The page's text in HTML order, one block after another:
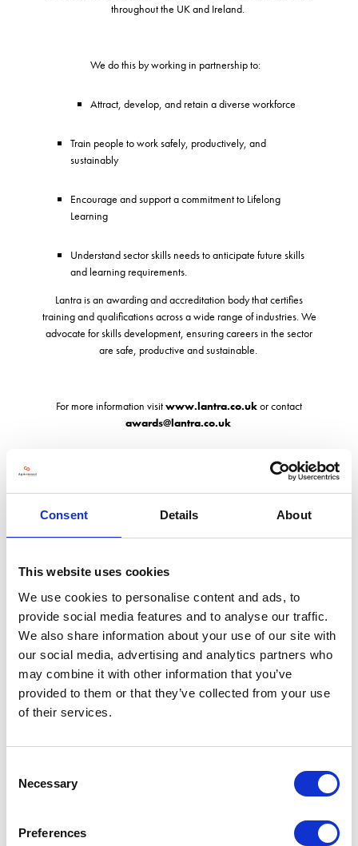
Consent Details About
This website uses cookies
We use cookies to personalise content and ads, to
provide social media features and to analyse our traffic.
We also share information about your use of our site with
our social media, advertising and analytics partners who
may combine it with other information that you’ve
provided to them or that they’ve collected from your use
of their services.
Selection
Necessary
Preferences
throughout the UK and Ireland.
We do this by working in partnership to:
Attract, develop, and retain a diverse workforce
Train people to work safely, productively, and
sustainably
Encourage and support a commitment to Lifelong
Learning
Understand sector skills needs to anticipate future skills
and learning requirements.
Lantra is an awarding and accreditation body that certifies
training and qualifications across a wide range of industries. We
advocate for skills development, ensuring careers in the sector
are safe, productive and sustainable.
For more information visitwww.lantra.co.ukor contact
awards@lantra.co.uk
Address
Warwickshire
United Kingdom